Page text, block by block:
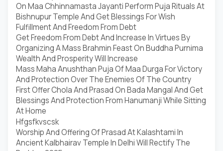
On Maa Chhinnamasta Jayanti Perform Puja Rituals At
Bishnupur Temple And Get Blessings For Wish
Fulfillment And Freedom From Debt
Get Freedom From Debt And Increase In Virtues By
Organizing A Mass Brahmin Feast On Buddha Purnima
Wealth And Prosperity Will Increase
Mass Maha Anushthan Puja Of Maa Durga For Victory
And Protection Over The Enemies Of The Country
First Offer Chola And Prasad On Bada Mangal And Get
Blessings And Protection From Hanumanji While Sitting
At Home
Hfgsfkvscsk
Worship And Offering Of Prasad At Kalashtami In
Ancient Kalbhairav Temple In Delhi Will Rectify The